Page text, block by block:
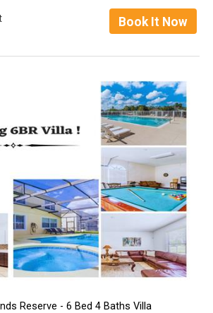
Book It Now
Reserve - 6 Bed 4 Baths Villa